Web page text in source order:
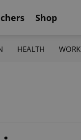
Shop
HEALTH WORK